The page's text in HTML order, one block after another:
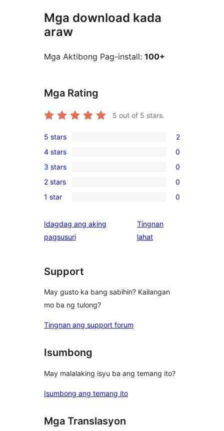
Mga download kada
araw
Mga Aktibong Pag-install: 100+
Mga Rating
5 out of 5 stars.
2
5-
star
reviews
5 stars 2
0
4-
star
reviews
4 stars 0
0
3-
star
3 stars 0
0
2-
reviews
2 stars 0
0
star
reviews
1 star 0
Idagdag ang aking
pagsusuri
Tingnan
lahatng
Support
May gusto ka bang sabihin? Kailangan
mo ba ng tulong?
Tingnan ang support forum
Isumbong
May malalaking isyu ba ang temang ito?
Isumbong ang temang ito
Mga Translasyon